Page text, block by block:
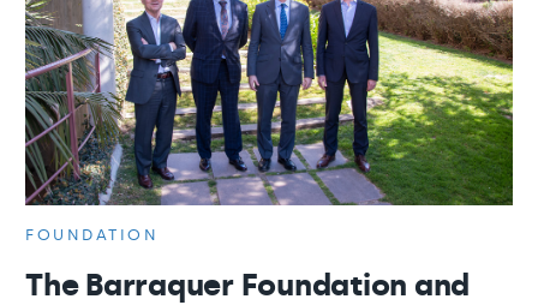
FOUNDATION
The Barraquer Foundation and